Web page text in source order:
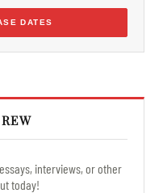
DATES
interviews, or other
today!